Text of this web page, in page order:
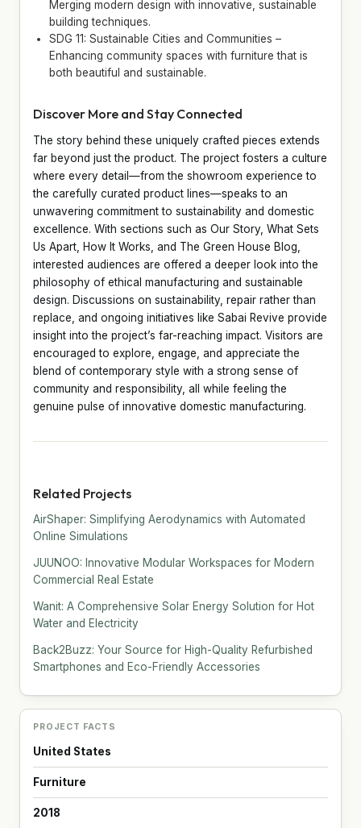
Merging modern design with innovative, sustainable
building techniques.
SDG 11: Sustainable Cities and Communities –
Enhancing community spaces with furniture that is
both beautiful and sustainable.
Discover More and Stay Connected
The story behind these uniquely crafted pieces extends
far beyond just the product. The project fosters a culture
where every detail—from the showroom experience to
the carefully curated product lines—speaks to an
unwavering commitment to sustainability and domestic
excellence. With sections such as Our Story, What Sets
Us Apart, How It Works, and The Green House Blog,
interested audiences are offered a deeper look into the
philosophy of ethical manufacturing and sustainable
design. Discussions on sustainability, repair rather than
replace, and ongoing initiatives like Sabai Revive provide
insight into the project’s far-reaching impact. Visitors are
encouraged to explore, engage, and appreciate the
blend of contemporary style with a strong sense of
community and responsibility, all while feeling the
genuine pulse of innovative domestic manufacturing.
Related Projects
AirShaper: Simplifying Aerodynamics with Automated
Online Simulations
JUUNOO: Innovative Modular Workspaces for Modern
Commercial Real Estate
Wanit: A Comprehensive Solar Energy Solution for Hot
Water and Electricity
Back2Buzz: Your Source for High-Quality Refurbished
Smartphones and Eco-Friendly Accessories
PROJECT FACTS
United States
Furniture
2018